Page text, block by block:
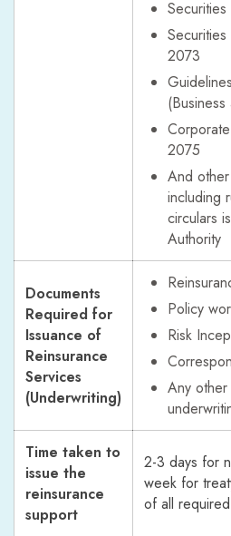
2073
2075
And
including
circulars
Authority
Documents
Required for
Issuance of
Reinsurance
Services
(Underwriting)
Policy
Risk
Any
Time taken to
issue the
reinsurance
support
2-3 days for
week for
of all